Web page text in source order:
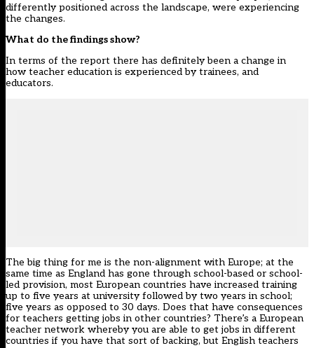
differently positioned across the landscape, were experiencing
the changes.
What do the findings show?
In terms of the report there has definitely been a change in
how teacher education is experienced by trainees, and
educators.
The big thing for me is the non-alignment with Europe; at the
same time as England has gone through school-based or school-
led provision, most European countries have increased training
up to five years at university followed by two years in school;
five years as opposed to 30 days. Does that have consequences
for teachers getting jobs in other countries? There’s a European
teacher network whereby you are able to get jobs in different
countries if you have that sort of backing, but English teachers